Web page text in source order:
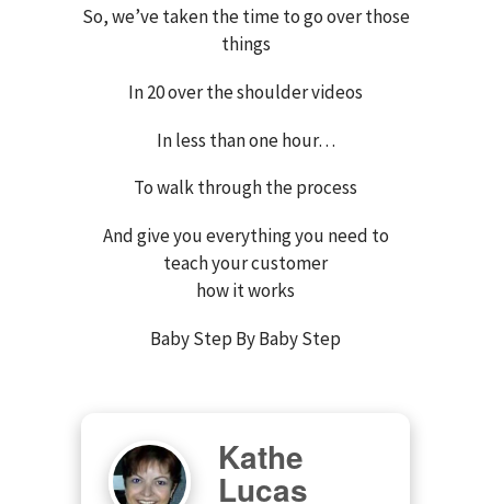
So, we’ve taken the time to go over those
things
In 20 over the shoulder videos
In less than one hour…
To walk through the process
And give you everything you need to
teach your customer
how it works
Baby Step By Baby Step
Kathe
Lucas